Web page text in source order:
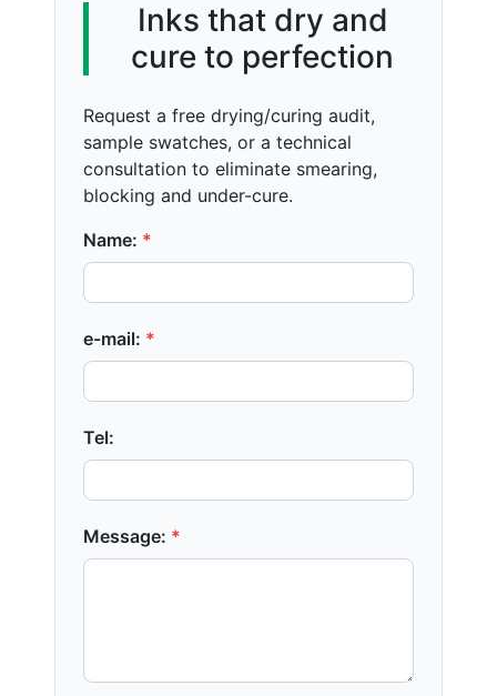
Inks that dry and
cure to perfection
Request a free drying/curing audit,
sample swatches, or a technical
consultation to eliminate smearing,
blocking and under-cure.
Name: *
e-mail: *
Tel:
Message: *